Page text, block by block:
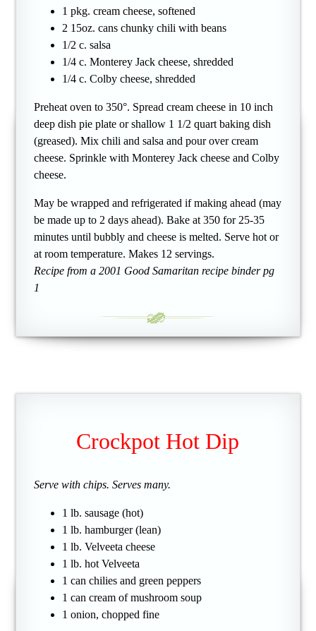
1 pkg. cream cheese, softened
2 15oz. cans chunky chili with beans
1/2 c. salsa
1/4 c. Monterey Jack cheese, shredded
1/4 c. Colby cheese, shredded
Preheat oven to 350°. Spread cream cheese in 10 inch
deep dish pie plate or shallow 1 1/2 quart baking dish
(greased). Mix chili and salsa and pour over cream
cheese. Sprinkle with Monterey Jack cheese and Colby
cheese.
May be wrapped and refrigerated if making ahead (may
be made up to 2 days ahead). Bake at 350 for 25-35
minutes until bubbly and cheese is melted. Serve hot or
at room temperature. Makes 12 servings.
Recipe from a 2001 Good Samaritan recipe binder pg
1
Crockpot Hot Dip
Serve with chips. Serves many.
1 lb. sausage (hot)
1 lb. hamburger (lean)
1 lb. Velveeta cheese
1 lb. hot Velveeta
1 can chilies and green peppers
1 can cream of mushroom soup
1 onion, chopped fine